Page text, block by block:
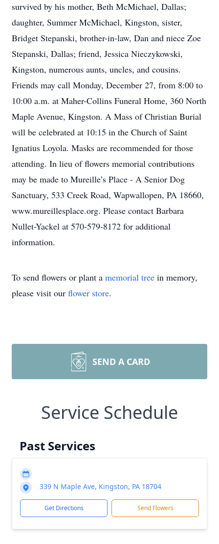
survived by his mother, Beth McMichael, Dallas;
daughter, Summer McMichael, Kingston, sister,
Bridget Stepanski, brother-in-law, Dan and niece Zoe
Stepanski, Dallas; friend, Jessica Nieczykowski,
Kingston, numerous aunts, uncles, and cousins.
Friends may call Monday, December 27, from 8:00 to
10:00 a.m. at Maher-Collins Funeral Home, 360 North
Maple Avenue, Kingston. A Mass of Christian Burial
will be celebrated at 10:15 in the Church of Saint
Ignatius Loyola. Masks are recommended for those
attending. In lieu of flowers memorial contributions
may be made to Mureille’s Place - A Senior Dog
Sanctuary, 533 Creek Road, Wapwallopen, PA 18660,
www.mureillesplace.org. Please contact Barbara
Nullet-Yackel at 570-579-8172 for additional
information.
To send flowers or plant a memorial tree in memory,
please visit our flower store.
SEND A CARD
Service Schedule
Past Services
339 N Maple Ave, Kingston, PA 18704
Get Directions Send Flowers